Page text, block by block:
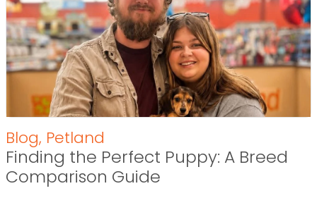
Blog, Petland
Finding the Perfect Puppy: A Breed
Comparison Guide